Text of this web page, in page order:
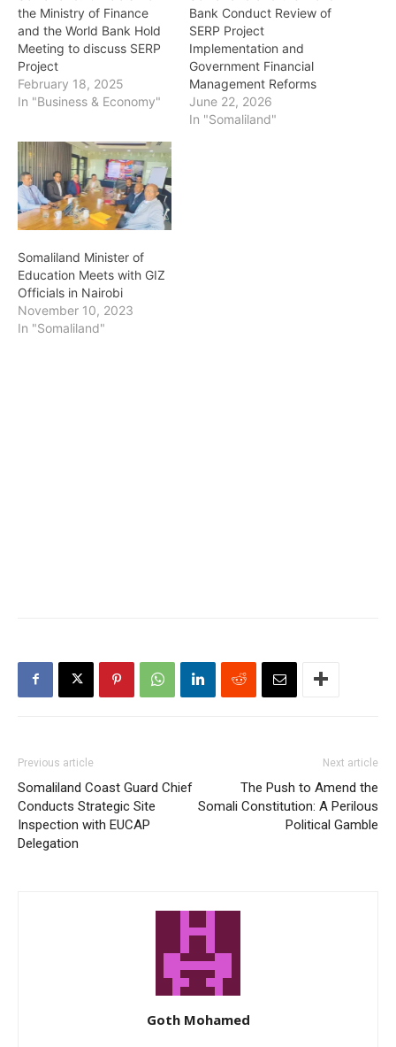
the Ministry of Finance
and the World Bank Hold
Meeting to discuss SERP
Project
February 18, 2025
In "Business & Economy"
Bank Conduct Review of
SERP Project
Implementation and
Government Financial
Management Reforms
June 22, 2026
In "Somaliland"
Somaliland Minister of
Education Meets with GIZ
Officials in Nairobi
November 10, 2023
In "Somaliland"
Previous article
Somaliland Coast Guard Chief
Conducts Strategic Site
Inspection with EUCAP
Delegation
Next article
The Push to Amend the
Somali Constitution: A Perilous
Political Gamble
Goth Mohamed